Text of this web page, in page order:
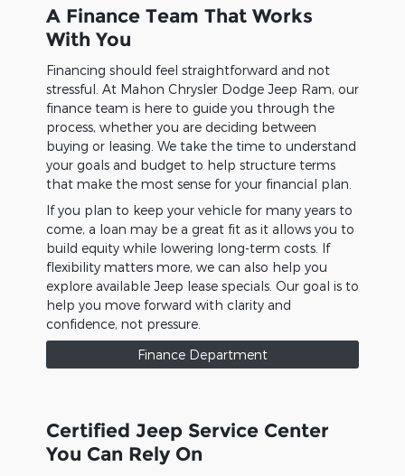
A Finance Team That Works
With You
Financing should feel straightforward and not
stressful. At Mahon Chrysler Dodge Jeep Ram, our
finance team is here to guide you through the
process, whether you are deciding between
buying or leasing. We take the time to understand
your goals and budget to help structure terms
that make the most sense for your financial plan.
If you plan to keep your vehicle for many years to
come, a loan may be a great fit as it allows you to
build equity while lowering long-term costs. If
flexibility matters more, we can also help you
explore available Jeep lease specials. Our goal is to
help you move forward with clarity and
confidence, not pressure.
Finance Department
Certified Jeep Service Center
You Can Rely On